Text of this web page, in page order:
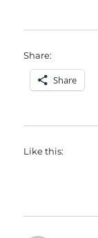
Share:
Share
Like this: